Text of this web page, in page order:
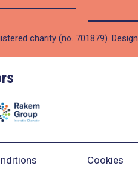
charity (no. 701879). Design
Cookies